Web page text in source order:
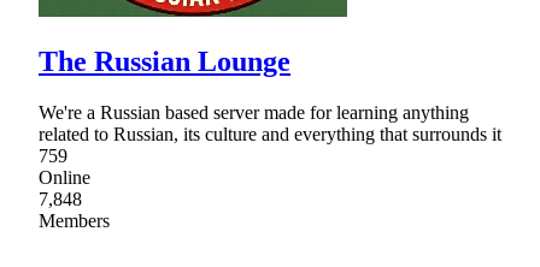
The Russian Lounge
We're a Russian based server made for learning anything
related to Russian, its culture and everything that surrounds it
759
Online
7,848
Members